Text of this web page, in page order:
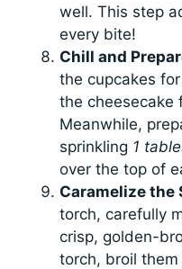
well. This step
every bite!
Chill and
the cupcakes
the cheesecake
Meanwhile,
sprinkling 1
over the top of
Caramelize the
torch, carefully
crisp, golden-
torch, broil